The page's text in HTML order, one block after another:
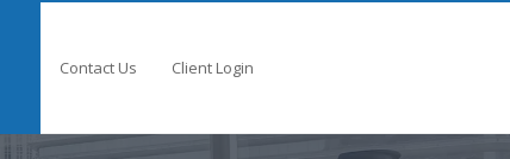
Contact Us Client Login